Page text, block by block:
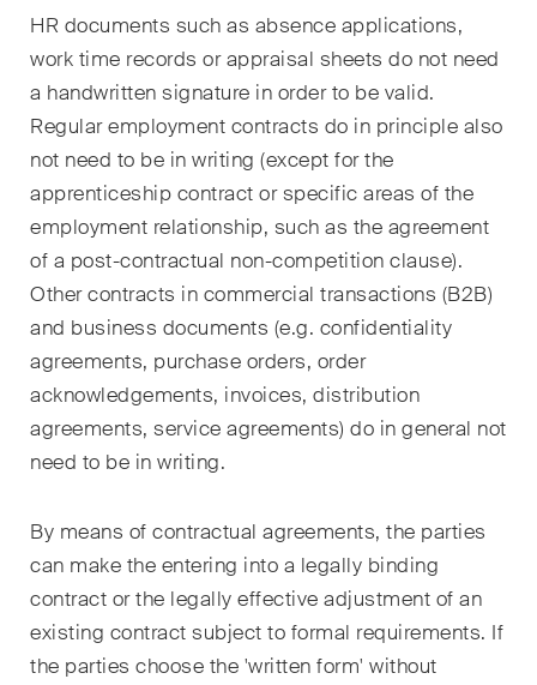
HR documents such as absence applications,
work time records or appraisal sheets do not need
a handwritten signature in order to be valid.
Regular employment contracts do in principle also
not need to be in writing (except for the
apprenticeship contract or specific areas of the
employment relationship, such as the agreement
of a post-contractual non-competition clause).
Other contracts in commercial transactions (B2B)
and business documents (e.g. confidentiality
agreements, purchase orders, order
acknowledgements, invoices, distribution
agreements, service agreements) do in general not
need to be in writing.
By means of contractual agreements, the parties
can make the entering into a legally binding
contract or the legally effective adjustment of an
existing contract subject to formal requirements. If
the parties choose the 'written form' without
Dispute Resolution
ESG
Employment
Energy
ICT / Data / Cybercrime
Insurance
International Arbitration
Life Sciences
Real Estate
Restructuring & Insolvency
Taxation